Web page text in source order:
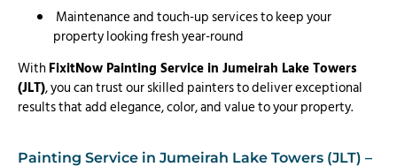
Maintenance and touch-up services to keep your
property looking fresh year-round
WithFixitNow Painting Service in Jumeirah Lake Towers
(JLT), you can trust our skilled painters to deliver exceptional
results that add elegance, color, and value to your property.
Painting Service in Jumeirah Lake Towers (JLT) –